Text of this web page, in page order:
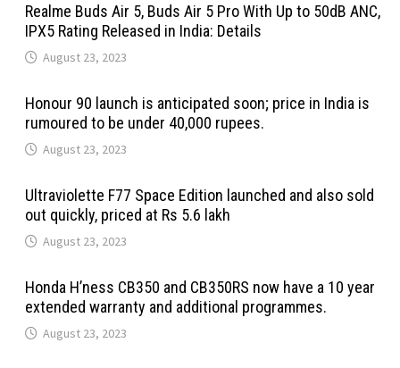
Realme Buds Air 5, Buds Air 5 Pro With Up to 50dB ANC,
IPX5 Rating Released in India: Details
August 23, 2023
Honour 90 launch is anticipated soon; price in India is
rumoured to be under 40,000 rupees.
August 23, 2023
Ultraviolette F77 Space Edition launched and also sold
out quickly, priced at Rs 5.6 lakh
August 23, 2023
Honda H’ness CB350 and CB350RS now have a 10 year
extended warranty and additional programmes.
August 23, 2023